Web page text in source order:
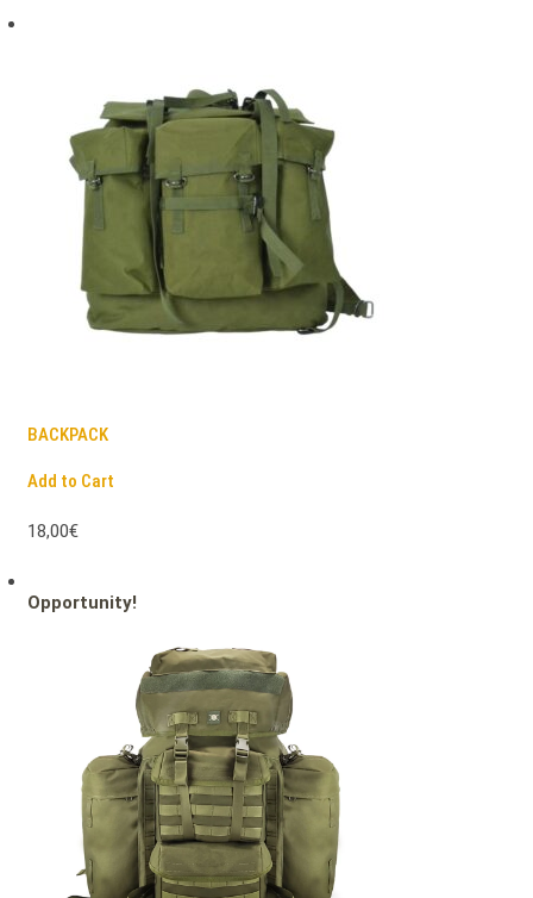
BACKPACK
Add to Cart
18,00€
Opportunity!